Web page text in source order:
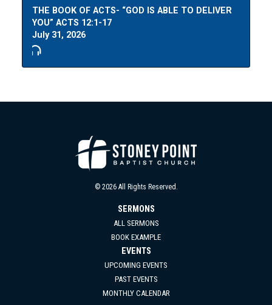
THE BOOK OF ACTS- “GOD IS ABLE TO DELIVER
YOU” ACTS 12:1-17
July 31, 2026
© 2026 All Rights Reserved.
SERMONS
ALL SERMONS
BOOK EXAMPLE
EVENTS
UPCOMING EVENTS
PAST EVENTS
MONTHLY CALENDAR